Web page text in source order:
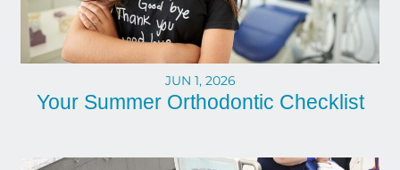
JUN 1, 2026
Your Summer Orthodontic Checklist